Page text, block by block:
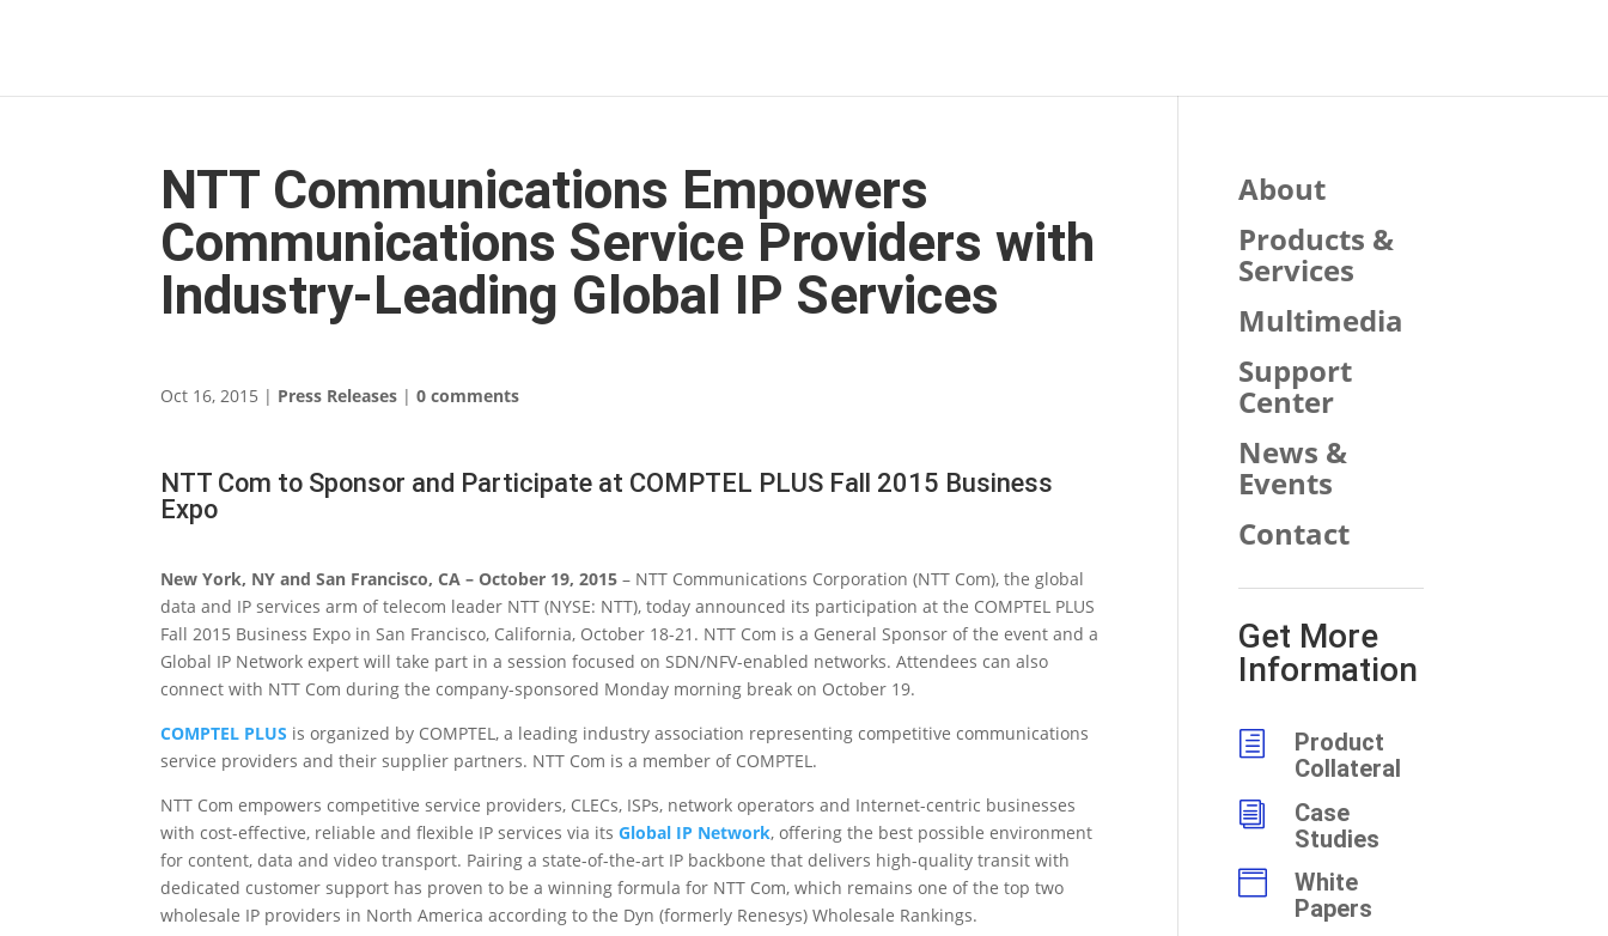
NTT Communications Empowers
Communications Service Providers with
Industry-Leading Global IP Services
Oct 16, 2015 | Press Releases |0 comments
NTT Com to Sponsor and Participate at COMPTEL PLUS Fall 2015 Business
Expo
New York, NY and San Francisco, CA – October 19, 2015 – NTT Communications Corporation (NTT Com), the global
data and IP services arm of telecom leader NTT (NYSE: NTT), today announced its participation at the COMPTEL PLUS
Fall 2015 Business Expo in San Francisco, California, October 18-21. NTT Com is a General Sponsor of the event and a
Global IP Network expert will take part in a session focused on SDN/NFV-enabled networks. Attendees can also
connect with NTT Com during the company-sponsored Monday morning break on October 19.
COMPTEL PLUS is organized by COMPTEL, a leading industry association representing competitive communications
service providers and their supplier partners. NTT Com is a member of COMPTEL.
NTT Com empowers competitive service providers, CLECs, ISPs, network operators and Internet-centric businesses
with cost-effective, reliable and flexible IP services via itsGlobal IP Network, offering the best possible environment
for content, data and video transport. Pairing a state-of-the-art IP backbone that delivers high-quality transit with
dedicated customer support has proven to be a winning formula for NTT Com, which remains one of the top two
wholesale IP providers in North America according to the Dyn (formerly Renesys) Wholesale Rankings.
About
Products &
Services
Multimedia
Support
Center
News &
Events
Contact
Get More
Information
h
Product
Collateral
i
Case
Studies

White
Papers